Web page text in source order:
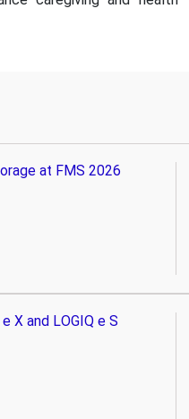
at FMS 2026
X and LOGIQ e S